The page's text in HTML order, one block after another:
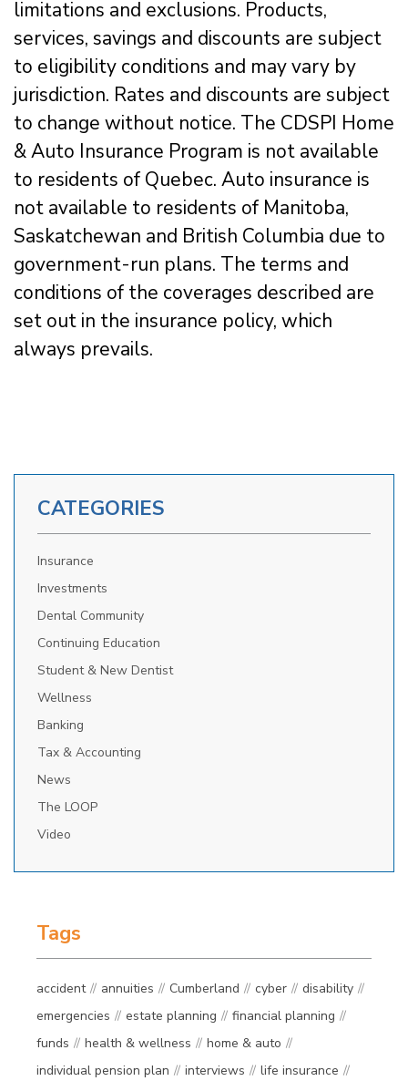
limitations and exclusions. Products,
services, savings and discounts are subject
to eligibility conditions and may vary by
jurisdiction. Rates and discounts are subject
to change without notice. The CDSPI Home
& Auto Insurance Program is not available
to residents of Quebec. Auto insurance is
not available to residents of Manitoba,
Saskatchewan and British Columbia due to
government-run plans. The terms and
conditions of the coverages described are
set out in the insurance policy, which
always prevails.
CATEGORIES
Insurance
Investments
Dental Community
Continuing Education
Student & New Dentist
Wellness
Banking
Tax & Accounting
News
The LOOP
Video
Tags
accident annuities Cumberland cyber
disability
emergencies
estate planning
financial planning
funds
health & wellness
home & auto
individual pension plan
interviews
life insurance